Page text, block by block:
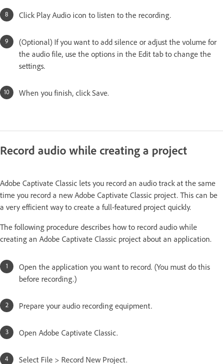
Click Play Audio icon to listen to the recording.
(Optional) If you want to add silence or adjust the volume for
the audio file, use the options in the Edit tab to change the
settings.
When you finish, click Save.
Record audio while creating a project
Adobe Captivate Classic lets you record an audio track at the same
time you record a new Adobe Captivate Classic project. This can be
a very efficient way to create a full-featured project quickly.
The following procedure describes how to record audio while
creating an Adobe Captivate Classic project about an application.
Open the application you want to record. (You must do this
before recording.)
Prepare your audio recording equipment.
Open Adobe Captivate Classic.
Select File > Record New Project.